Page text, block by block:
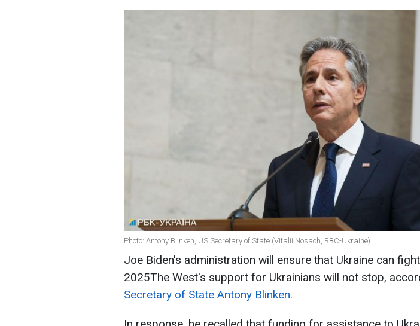
Photo: Antony Blinken, US Secretary of State (Vitalii Nosach, RBC-Ukraine)
Joe Biden's administration will ensure that Ukraine can
2025The West's support for Ukrainians will not stop,
Secretary of State Antony Blinken.